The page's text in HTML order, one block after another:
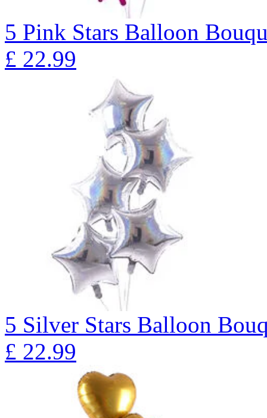
5 Pink Stars Balloon
£ 22.99
5 Silver Stars Balloon
£ 22.99